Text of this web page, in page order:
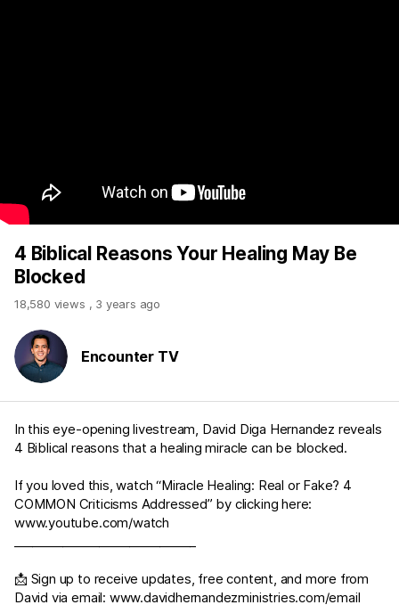
4 Biblical Reasons Your Healing May Be
Blocked
18,580 views , 3 years ago
Encounter TV
In this eye-opening livestream, David Diga Hernandez reveals
4 Biblical reasons that a healing miracle can be blocked.
If you loved this, watch “Miracle Healing: Real or Fake? 4
COMMON Criticisms Addressed” by clicking here:
www.youtube.com/watch
📩 Sign up to receive updates, free content, and more from
David via email: www.davidhernandezministries.com/email